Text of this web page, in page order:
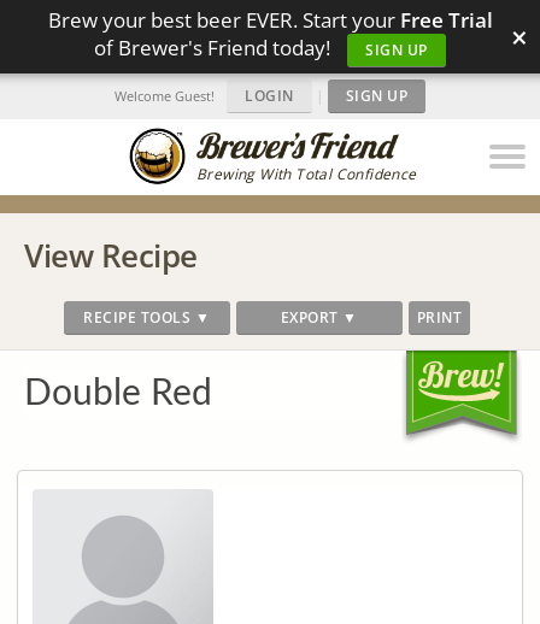
Brew your best beer EVER. Start your Free Trial
of Brewer's Friend today!
SIGN UP ×
Brewing With Total Confidence
Welcome Guest! LOGIN | SIGN UP
View Recipe
RECIPE TOOLS ▼ EXPORT ▼ PRINT
Double Red